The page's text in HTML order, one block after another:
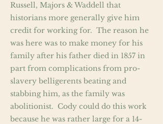
Russell, Majors & Waddell that
historians more generally give him
credit for working for. The reason he
was here was to make money for his
family after his father died in 1857 in
part from complications from pro-
slavery belligerents beating and
stabbing him, as the family was
abolitionist. Cody could do this work
because he was rather large for a 14-